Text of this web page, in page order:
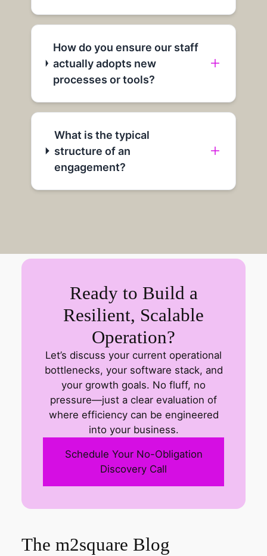
How do you ensure our staff
actually adopts new
processes or tools?
What is the typical
structure of an
engagement?
Ready to Build a
Resilient, Scalable
Operation?
Let’s discuss your current operational
bottlenecks, your software stack, and
your growth goals. No fluff, no
pressure—just a clear evaluation of
where efficiency can be engineered
into your business.
Schedule Your No-Obligation
Discovery Call
The m2square Blog